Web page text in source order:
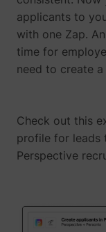
1/i/adsct [x2]
applicants to
with one Zap.
time for
need to create
Check out this
profile for leads
Perspective